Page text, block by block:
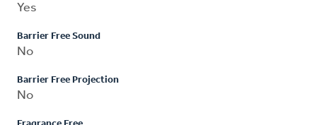
Yes
Barrier Free Sound
No
Barrier Free Projection
No